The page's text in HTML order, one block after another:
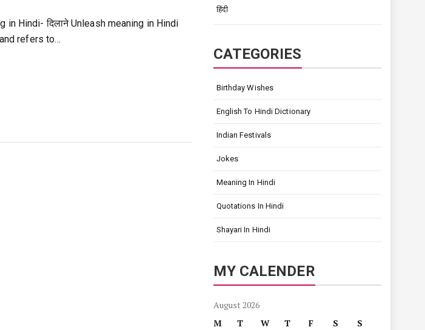
दिलाने Unleash meaning in Hindi
refers to…
हिंदी
CATEGORIES
Birthday Wishes
English To Hindi Dictionary
Indian Festivals
Jokes
Meaning In Hindi
Quotations In Hindi
Shayari In Hindi
MY CALENDER
August 2026
M
T W T F S
S